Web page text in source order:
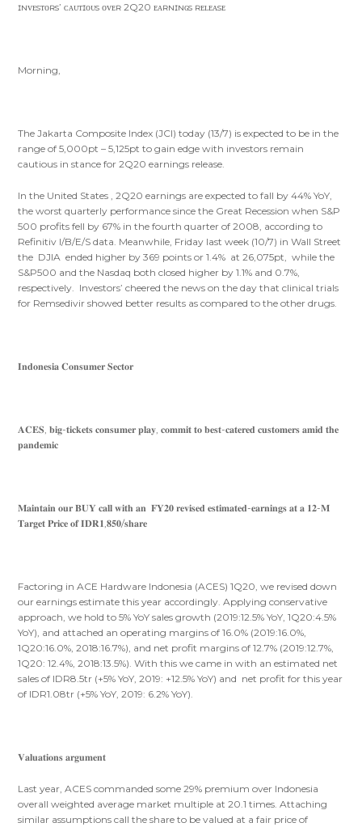
ɪɴᴠᴇsᴛᴏʀs’ ᴄᴀᴜᴛɪᴏᴜs ᴏᴠᴇʀ 2Q20 ᴇᴀʀɴɪɴɢs ʀᴇʟᴇᴀsᴇ
Morning,
The Jakarta Composite Index (JCI) today (13/7) is expected to be in the
range of 5,000pt – 5,125pt to gain edge with investors remain
cautious in stance for 2Q20 earnings release.
In the United States , 2Q20 earnings are expected to fall by 44% YoY,
the worst quarterly performance since the Great Recession when S&P
500 profits fell by 67% in the fourth quarter of 2008, according to
Refinitiv I/B/E/S data. Meanwhile, Friday last week (10/7) in Wall Street
the DJIA ended higher by 369 points or 1.4% at 26,075pt, while the
S&P500 and the Nasdaq both closed higher by 1.1% and 0.7%,
respectively. Investors’ cheered the news on the day that clinical trials
for Remsedivir showed better results as compared to the other drugs.
𝐈𝐧𝐝𝐨𝐧𝐞𝐬𝐢𝐚 𝐂𝐨𝐧𝐬𝐮𝐦𝐞𝐫 𝐒𝐞𝐜𝐭𝐨𝐫
𝐀𝐂𝐄𝐒, 𝐛𝐢𝐠-𝐭𝐢𝐜𝐤𝐞𝐭𝐬 𝐜𝐨𝐧𝐬𝐮𝐦𝐞𝐫 𝐩𝐥𝐚𝐲, 𝐜𝐨𝐦𝐦𝐢𝐭 𝐭𝐨 𝐛𝐞𝐬𝐭-𝐜𝐚𝐭𝐞𝐫𝐞𝐝 𝐜𝐮𝐬𝐭𝐨𝐦𝐞𝐫𝐬 𝐚𝐦𝐢𝐝 𝐭𝐡𝐞
𝐩𝐚𝐧𝐝𝐞𝐦𝐢𝐜
𝐌𝐚𝐢𝐧𝐭𝐚𝐢𝐧 𝐨𝐮𝐫 𝐁𝐔𝐘 𝐜𝐚𝐥𝐥 𝐰𝐢𝐭𝐡 𝐚𝐧 𝐅𝐘𝟐𝟎 𝐫𝐞𝐯𝐢𝐬𝐞𝐝 𝐞𝐬𝐭𝐢𝐦𝐚𝐭𝐞𝐝-𝐞𝐚𝐫𝐧𝐢𝐧𝐠𝐬 𝐚𝐭 𝐚 𝟏𝟐-𝐌
𝐓𝐚𝐫𝐠𝐞𝐭 𝐏𝐫𝐢𝐜𝐞 𝐨𝐟 𝐈𝐃𝐑𝟏,𝟖𝟓𝟎/𝐬𝐡𝐚𝐫𝐞
Factoring in ACE Hardware Indonesia (ACES) 1Q20, we revised down
our earnings estimate this year accordingly. Applying conservative
approach, we hold to 5% YoY sales growth (2019:12.5% YoY, 1Q20:4.5%
YoY), and attached an operating margins of 16.0% (2019:16.0%,
1Q20:16.0%, 2018:16.7%), and net profit margins of 12.7% (2019:12.7%,
1Q20: 12.4%, 2018:13.5%). With this we came in with an estimated net
sales of IDR8.5tr (+5% YoY, 2019: +12.5% YoY) and net profit for this year
of IDR1.08tr (+5% YoY, 2019: 6.2% YoY).
𝐕𝐚𝐥𝐮𝐚𝐭𝐢𝐨𝐧𝐬 𝐚𝐫𝐠𝐮𝐦𝐞𝐧𝐭
Last year, ACES commanded some 29% premium over Indonesia
overall weighted average market multiple at 20.1 times. Attaching
similar assumptions call the share to be valued at a fair price of